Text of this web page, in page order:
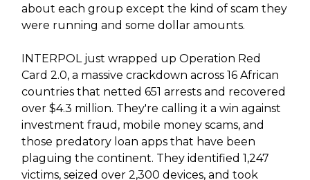
about each group except the kind of scam they
were running and some dollar amounts.
INTERPOL just wrapped up Operation Red
Card 2.0, a massive crackdown across 16 African
countries that netted 651 arrests and recovered
over $4.3 million. They're calling it a win against
investment fraud, mobile money scams, and
those predatory loan apps that have been
plaguing the continent. They identified 1,247
victims, seized over 2,300 devices, and took